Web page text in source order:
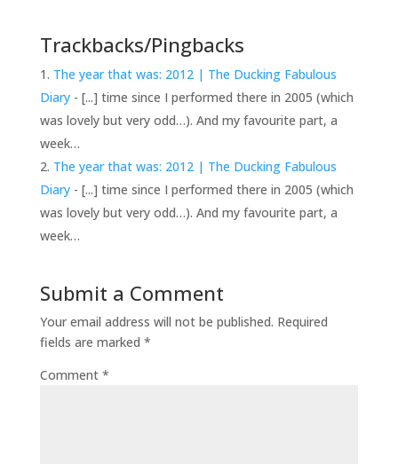
Trackbacks/Pingbacks
The year that was: 2012 | The Ducking Fabulous
Diary- [...] time since I performed there in 2005 (which
was lovely but very odd…). And my favourite part, a
week…
The year that was: 2012 | The Ducking Fabulous
Diary- [...] time since I performed there in 2005 (which
was lovely but very odd…). And my favourite part, a
week…
Submit a Comment
Your email address will not be published. Required
fields are marked *
Comment *